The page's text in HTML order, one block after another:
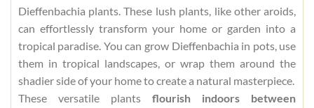
Dieffenbachia plants. These lush plants, like other aroids,
can effortlessly transform your home or garden into a
tropical paradise. You can grow Dieffenbachia in pots, use
them in tropical landscapes, or wrap them around the
shadier side of your home to create a natural masterpiece.
These versatile plantsflourish indoors between